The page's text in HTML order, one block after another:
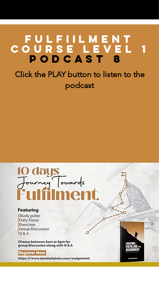
FulfiILMENT
COURSE lEVEL 1
pODCAST 8
Click the PLAY button to listen to the
podcast